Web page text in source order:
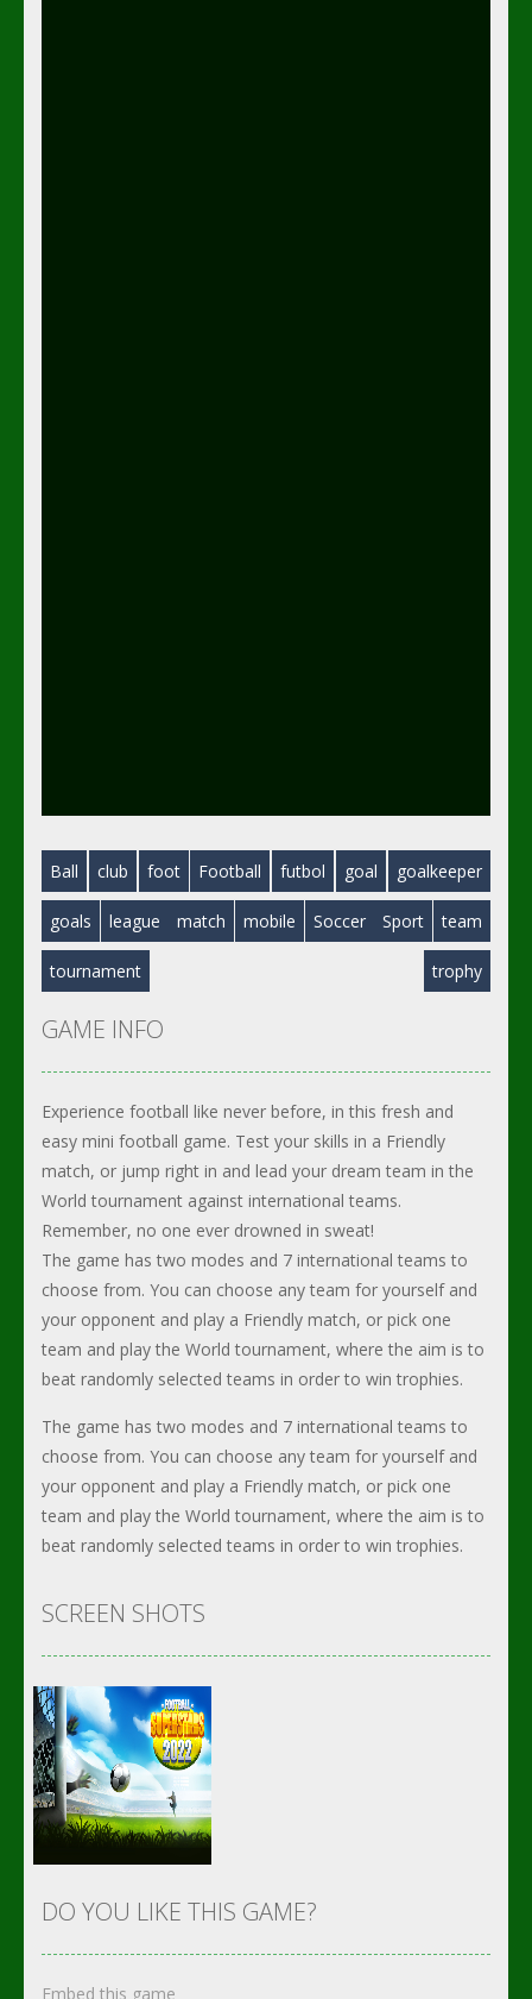
Ball club foot Football futbol goal goalkeeper
goals league match mobile Soccer Sport team
tournament trophy
GAME INFO
Experience football like never before, in this fresh and
easy mini football game. Test your skills in a Friendly
match, or jump right in and lead your dream team in the
World tournament against international teams.
Remember, no one ever drowned in sweat!
The game has two modes and 7 international teams to
choose from. You can choose any team for yourself and
your opponent and play a Friendly match, or pick one
team and play the World tournament, where the aim is to
beat randomly selected teams in order to win trophies.
The game has two modes and 7 international teams to
choose from. You can choose any team for yourself and
your opponent and play a Friendly match, or pick one
team and play the World tournament, where the aim is to
beat randomly selected teams in order to win trophies.
SCREEN SHOTS
DO YOU LIKE THIS GAME?
Embed this game